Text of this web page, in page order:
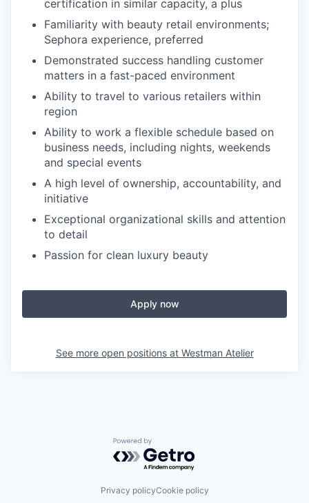
certification in similar capacity, a plus
Familiarity with beauty retail environments;
Sephora experience, preferred
Demonstrated success handling customer
matters in a fast-paced environment
Ability to travel to various retailers within
region
Ability to work a flexible schedule based on
business needs, including nights, weekends
and special events
A high level of ownership, accountability, and
initiative
Exceptional organizational skills and attention
to detail
Passion for clean luxury beauty
Apply now
See more open positions at Westman Atelier
Powered by Getro.com
Privacy policyCookie policy